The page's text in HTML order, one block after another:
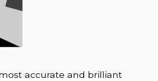
accurate and brilliant